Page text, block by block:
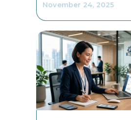
November 24, 2025